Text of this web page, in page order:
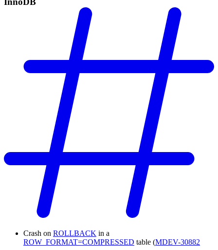
Crash on ROLLBACK in a
ROW_FORMAT=COMPRESSED table (MDEV-30882